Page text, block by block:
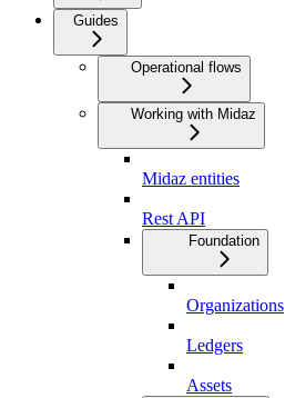
Guides
Operational flows
Working with Midaz
Midaz entities
Rest API
Foundation
Organizations
Ledgers
Assets